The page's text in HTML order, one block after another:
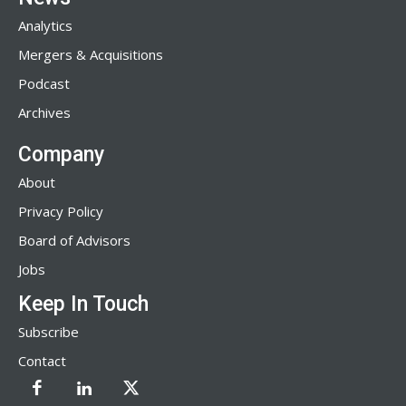
Analytics
Mergers & Acquisitions
Podcast
Archives
Company
About
Privacy Policy
Board of Advisors
Jobs
Keep In Touch
Subscribe
Contact